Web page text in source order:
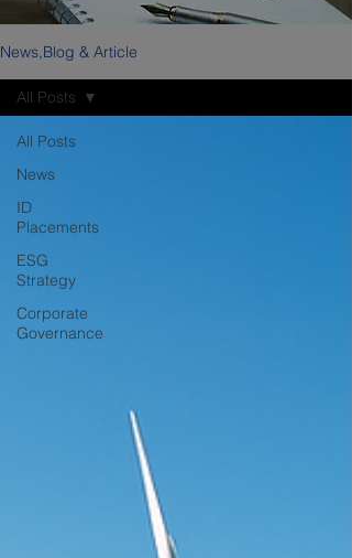
News,Blog & Article
All Posts
News
ID
Placements
ESG
Strategy
Corporate
Governance
All Posts